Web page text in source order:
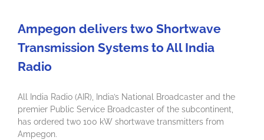
Ampegon delivers two Shortwave
Transmission Systems to All India
Radio
All India Radio (AIR), India’s National Broadcaster and the
premier Public Service Broadcaster of the subcontinent,
has ordered two 100 kW shortwave transmitters from
Ampegon.